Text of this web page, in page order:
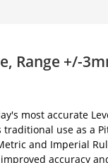
Range +/-
most accurate
use as a
and Imperial
accuracy